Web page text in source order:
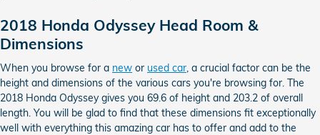
2018 Honda Odyssey Head Room &
Dimensions
When you browse for a new or used car , a crucial factor can be the
height and dimensions of the various cars you're browsing for. The
2018 Honda Odyssey gives you 69.6 of height and 203.2 of overall
length. You will be glad to find that these dimensions fit exceptionally
well with everything this amazing car has to offer and add to the